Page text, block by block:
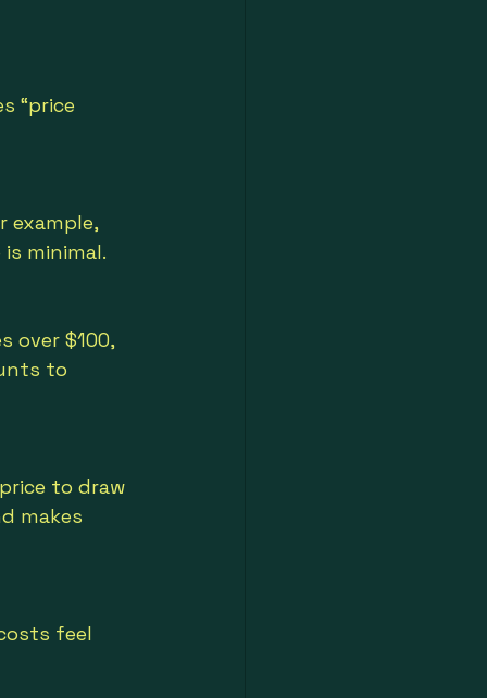
“price
example,
minimal.
over $100,
to
to draw
makes
feel